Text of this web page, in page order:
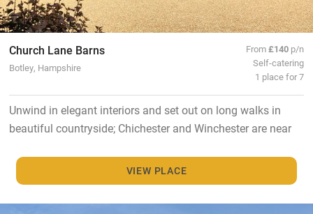
Church Lane Barns
Botley, Hampshire
From£140 p/n
Self-catering
1 place for 7
Unwind in elegant interiors and set out on long walks in
beautiful countryside; Chichester and Winchester are near
VIEW PLACE